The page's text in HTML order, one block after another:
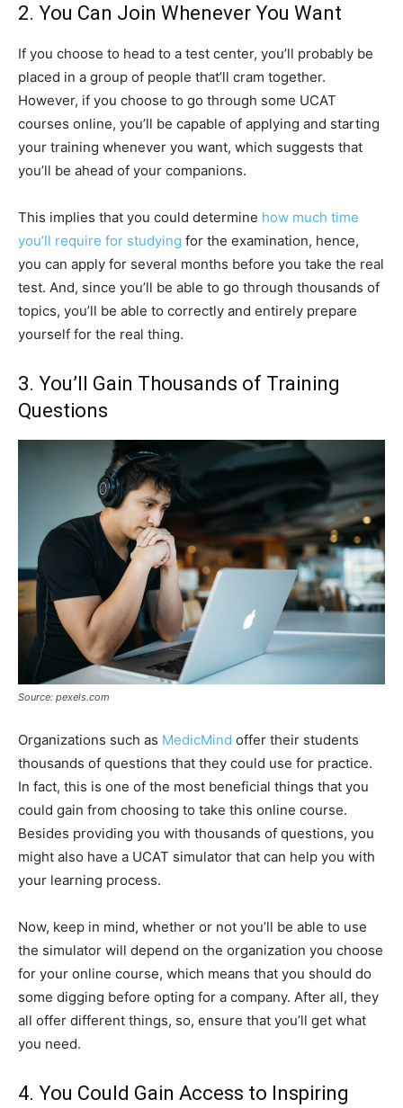
2. You Can Join Whenever You Want
If you choose to head to a test center, you’ll probably be
placed in a group of people that’ll cram together.
However, if you choose to go through some UCAT
courses online, you’ll be capable of applying and starting
your training whenever you want, which suggests that
you’ll be ahead of your companions.
This implies that you could determine how much time
you’ll require for studying for the examination, hence,
you can apply for several months before you take the real
test. And, since you’ll be able to go through thousands of
topics, you’ll be able to correctly and entirely prepare
yourself for the real thing.
3. You’ll Gain Thousands of Training
Questions
Source: pexels.com
Organizations such as MedicMind offer their students
thousands of questions that they could use for practice.
In fact, this is one of the most beneficial things that you
could gain from choosing to take this online course.
Besides providing you with thousands of questions, you
might also have a UCAT simulator that can help you with
your learning process.
Now, keep in mind, whether or not you’ll be able to use
the simulator will depend on the organization you choose
for your online course, which means that you should do
some digging before opting for a company. After all, they
all offer different things, so, ensure that you’ll get what
you need.
4. You Could Gain Access to Inspiring